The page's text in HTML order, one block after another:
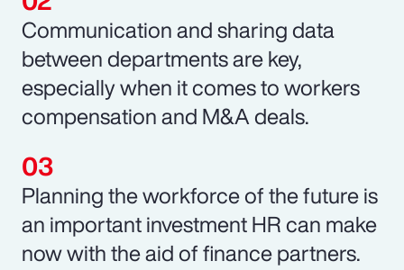
Communication and sharing data
between departments are key,
especially when it comes to workers
compensation and M&A deals.
Planning the workforce of the future is
an important investment HR can make
now with the aid of finance partners.